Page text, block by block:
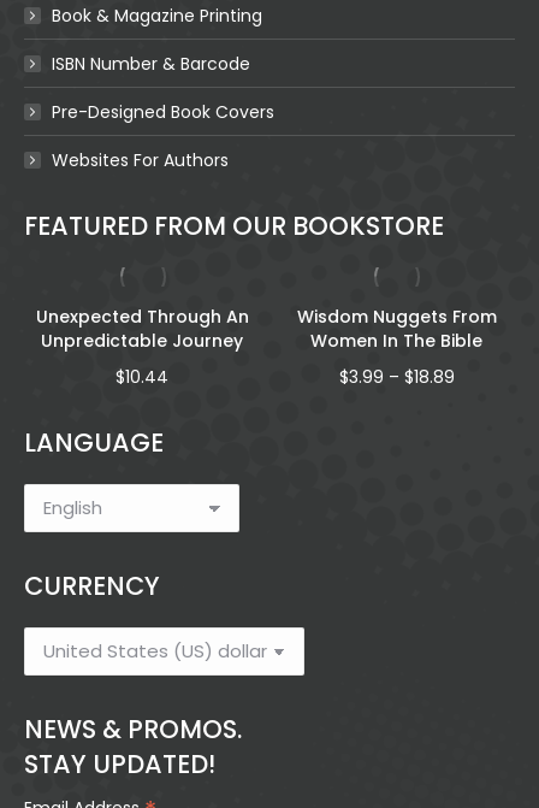
Book & Magazine Printing
ISBN Number & Barcode
Pre-Designed Book Covers
Websites For Authors
FEATURED FROM OUR BOOKSTORE
Unexpected Through An
Unpredictable Journey
$10.44
Wisdom Nuggets From
Women In The Bible
$3.99 – $18.89Price
LANGUAGE
CURRENCY
NEWS & PROMOS.
STAY UPDATED!